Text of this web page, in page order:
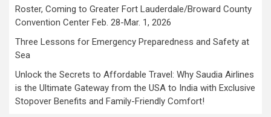
Roster, Coming to Greater Fort Lauderdale/Broward County
Convention Center Feb. 28-Mar. 1, 2026
Three Lessons for Emergency Preparedness and Safety at
Sea
Unlock the Secrets to Affordable Travel: Why Saudia Airlines
is the Ultimate Gateway from the USA to India with Exclusive
Stopover Benefits and Family-Friendly Comfort!